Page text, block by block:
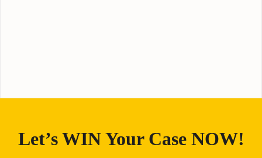
Let’s WIN Your Case NOW!